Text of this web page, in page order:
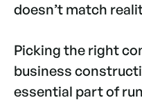
doesn’t match
Picking the right
business
essential part of